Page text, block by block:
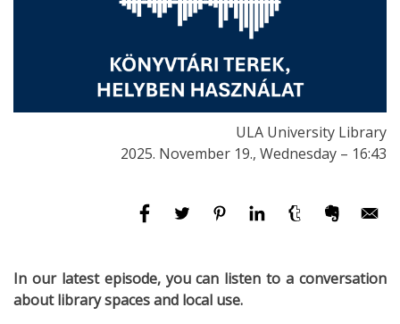
ULA University Library
2025. November 19., Wednesday – 16:43
In our latest episode, you can listen to a conversation
about library spaces and local use.